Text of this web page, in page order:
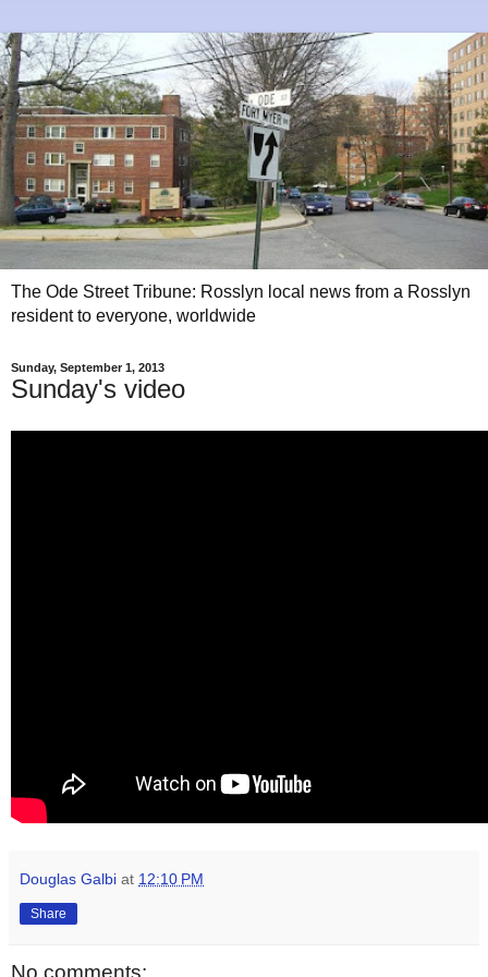
The Ode Street Tribune: Rosslyn local news from a Rosslyn
resident to everyone, worldwide
Sunday, September 1, 2013
Sunday's video
Douglas Galbi at 12:10 PM
Share
No comments: